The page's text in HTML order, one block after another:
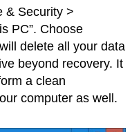
& Security >
PC”. Choose
delete all your data
beyond recovery. It
a clean
computer as well.